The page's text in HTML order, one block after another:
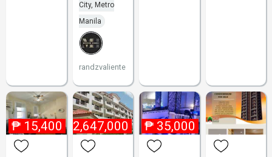
City, Metro
Manila
randzvaliente
₱ 15,400₱ 2,647,000 ₱ 35,000